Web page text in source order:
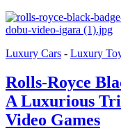
Luxury Cars - Luxury
Rolls-Royce
A Luxurious
Video Games